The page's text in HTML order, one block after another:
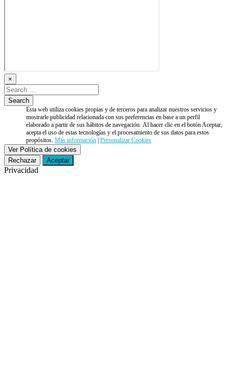
×
Esta web utiliza cookies propias y de terceros para analizar nuestros servicios y
mostrarle publicidad relacionada con sus preferencias en base a un perfil
elaborado a partir de sus hábitos de navegación. Al hacer clic en el botón Aceptar,
acepta el uso de estas tecnologías y el procesamiento de sus datos para estos
propósitos.Más información |Personalizar Cookies
Ver Política de cookies
Rechazar
Aceptar
Privacidad